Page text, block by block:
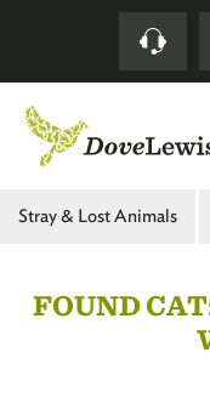
content
Quick
Main
Second
Stray & Lost Animals
FOUND